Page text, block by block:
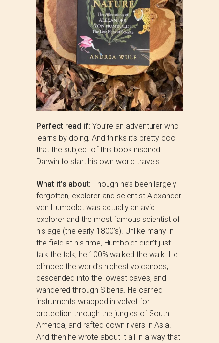
Perfect read if: You’re an adventurer who
learns by doing. And thinks it’s pretty cool
that the subject of this book inspired
Darwin to start his own world travels.
What it’s about: Though he’s been largely
forgotten, explorer and scientist Alexander
von Humboldt was actually an avid
explorer and the most famous scientist of
his age (the early 1800’s). Unlike many in
the field at his time, Humboldt didn’t just
talk the talk, he 100% walked the walk. He
climbed the world’s highest volcanoes,
descended into the lowest caves, and
wandered through Siberia. He carried
instruments wrapped in velvet for
protection through the jungles of South
America, and rafted down rivers in Asia.
And then he wrote about it all in a way that